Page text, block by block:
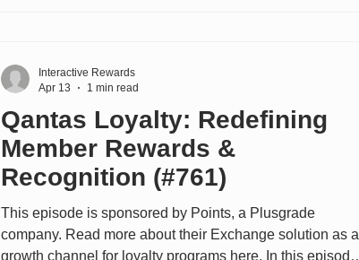
Qantas Loyalty: Redefining
Member Rewards &
Recognition (#761)
This episode is sponsored by Points, a Plusgrade
company. Read more about their Exchange solution as a
growth channel for loyalty programs here. In this episode
Interactive Rewards
Apr 13
1 min read